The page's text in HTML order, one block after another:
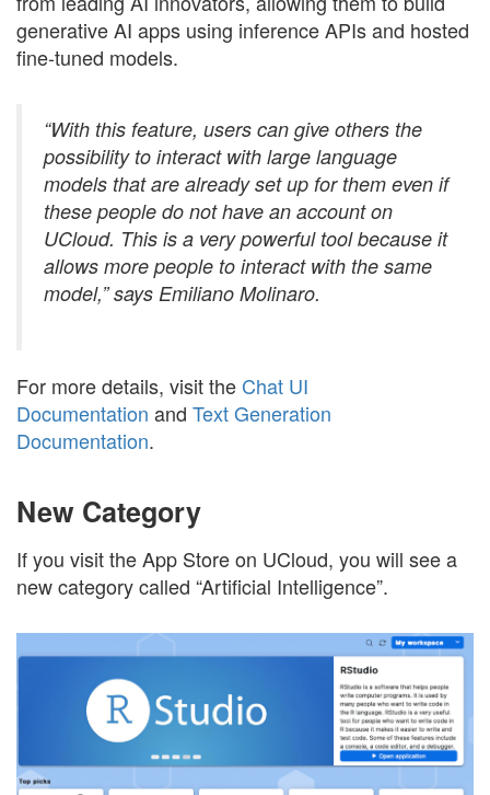
generative AI apps using inference APIs and hosted
fine-tuned models.
“With this feature, users can give others the
possibility to interact with large language
models that are already set up for them even if
these people do not have an account on
UCloud. This is a very powerful tool because it
allows more people to interact with the same
model,” says Emiliano Molinaro.
For more details, visit the Chat UI
Documentation and Text Generation
Documentation.
New Category
If you visit the App Store on UCloud, you will see a
new category called “Artificial Intelligence”.